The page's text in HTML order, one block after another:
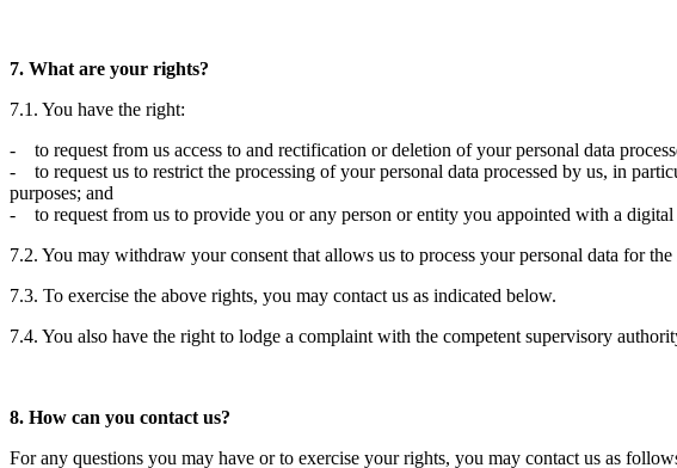
7. What are your rights?
7.1. You have the right:
- to request from us access to and rectification or deletion of your personal data
- to request us to restrict the processing of your personal data processed by us, in
purposes; and
- to request from us to provide you or any person or entity you appointed with a
7.2. You may withdraw your consent that allows us to process your personal data for
7.3. To exercise the above rights, you may contact us as indicated below.
7.4. You also have the right to lodge a complaint with the competent supervisory
8. How can you contact us?
For any questions you may have or to exercise your rights, you may contact us as